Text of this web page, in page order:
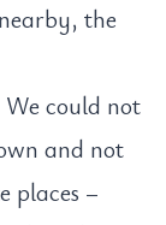
the
could not
and not
places –